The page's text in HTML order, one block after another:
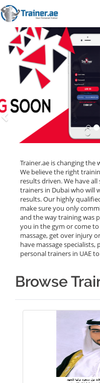
Trainer.ae is changing
We believe the right
results driven. We have
trainers in Dubai who will
results. Our highly
make sure you only
and the way training was
you in the gym or come
massage, get over injury
have massage
personal trainers in UAE
Browse